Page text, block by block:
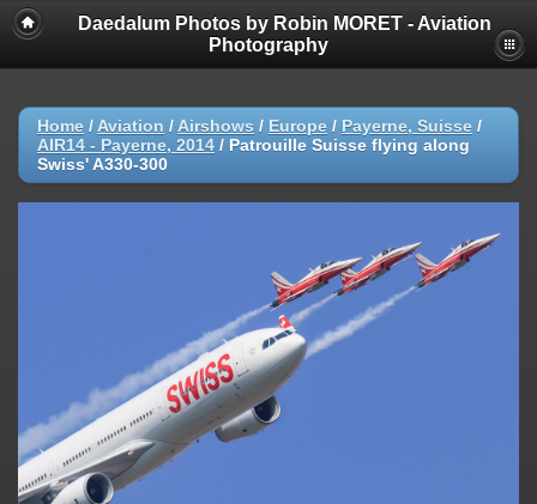
Daedalum Photos by Robin MORET - Aviation
Photography
Home / Aviation / Airshows / Europe / Payerne, Suisse /
AIR14 - Payerne, 2014 / Patrouille Suisse flying along
Swiss' A330-300